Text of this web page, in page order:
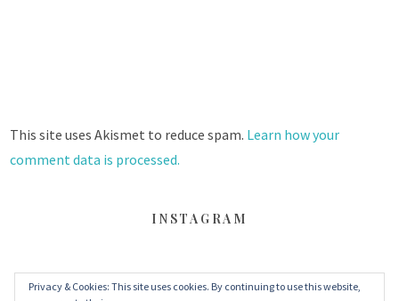
This site uses Akismet to reduce spam. Learn how your
comment data is processed.
INSTAGRAM
FACEBOOK TWITTER INSTAGRAM
Privacy & Cookies: This site uses cookies. By continuing to use this website,